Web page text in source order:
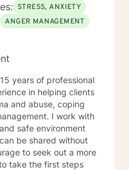
STRESS, ANXIETY
ANGER MANAGEMENT
years of professional
in helping clients
and abuse, coping
I work with
safe environment
be shared without
to seek out a more
take the first steps